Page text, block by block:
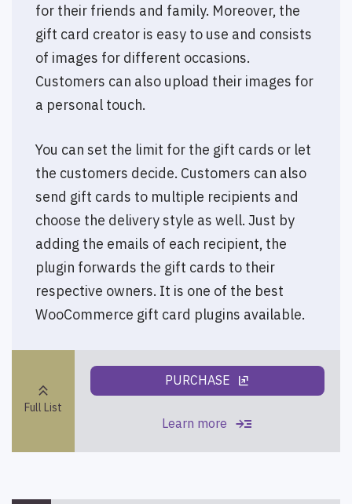
for their friends and family. Moreover, the
gift card creator is easy to use and consists
of images for different occasions.
Customers can also upload their images for
a personal touch.
You can set the limit for the gift cards or let
the customers decide. Customers can also
send gift cards to multiple recipients and
choose the delivery style as well. Just by
adding the emails of each recipient, the
plugin forwards the gift cards to their
respective owners. It is one of the best
WooCommerce gift card plugins available.
PURCHASE ungroup
Learn more read_more
keyboard_double_arrow_up
Full List